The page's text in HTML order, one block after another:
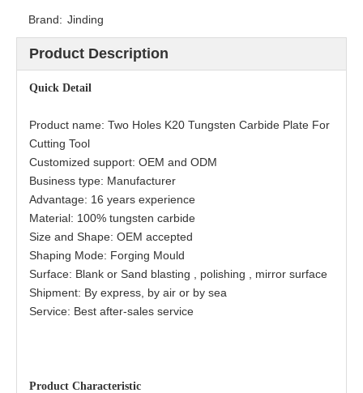
Brand: Jinding
Product Description
Quick Detail
Product name: Two Holes K20 Tungsten Carbide Plate For
Cutting Tool
Customized support: OEM and ODM
Business type: Manufacturer
Advantage: 16 years experience
Material: 100% tungsten carbide
Size and Shape: OEM accepted
Shaping Mode: Forging Mould
Surface: Blank or Sand blasting , polishing , mirror surface
Shipment: By express, by air or by sea
Service: Best after-sales service
Product Characteristic